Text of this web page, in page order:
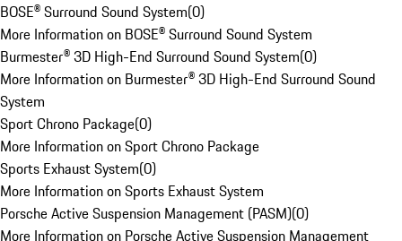
BOSE® Surround Sound System(0)
More Information on BOSE® Surround Sound System
Burmester® 3D High-End Surround Sound System(0)
More Information on Burmester® 3D High-End Surround Sound
System
Sport Chrono Package(0)
More Information on Sport Chrono Package
Sports Exhaust System(0)
More Information on Sports Exhaust System
Porsche Active Suspension Management (PASM)(0)
More Information on Porsche Active Suspension Management